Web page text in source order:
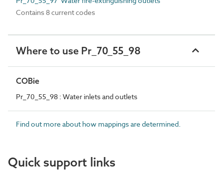
Contains 8 current codes
Where to use Pr_70_55_98
COBie
Pr_70_55_98 : Water inlets and outlets
Find out more about how mappings are determined.
Quick support links